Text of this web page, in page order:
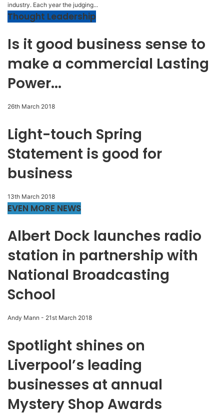
industry. Each year the judging...
Thought Leadership
Is it good business sense to
make a commercial Lasting
Power...
26th March 2018
Light-touch Spring
Statement is good for
business
13th March 2018
EVEN MORE NEWS
Albert Dock launches radio
station in partnership with
National Broadcasting
School
Andy Mann - 21st March 2018
Spotlight shines on
Liverpool’s leading
businesses at annual
Mystery Shop Awards